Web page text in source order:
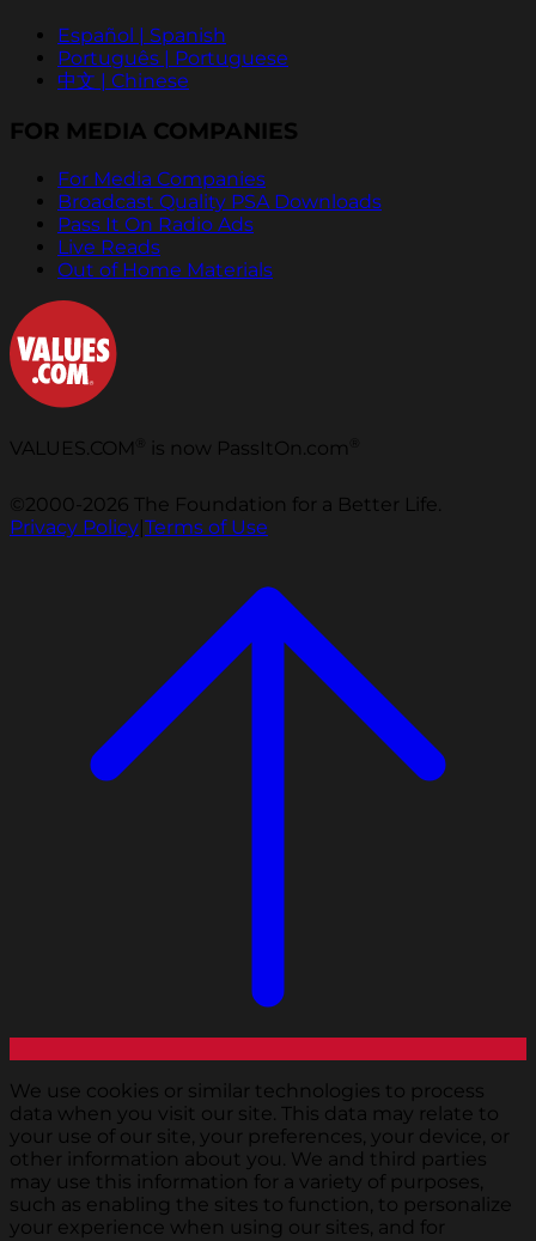
Español | Spanish
Português | Portuguese
中文 | Chinese
FOR MEDIA COMPANIES
For Media Companies
Broadcast Quality PSA Downloads
Pass It On Radio Ads
Live Reads
Out of Home Materials
VALUES.COM is now PassItOn.com
©2000-2026 The Foundation for a Better Life.
Privacy Policy|Terms of Use
We use cookies or similar technologies to process
data when you visit our site. This data may relate to
your use of our site, your preferences, your device, or
other information about you. We and third parties
may use this information for a variety of purposes,
such as enabling the sites to function, to personalize
your experience when using our sites, and for